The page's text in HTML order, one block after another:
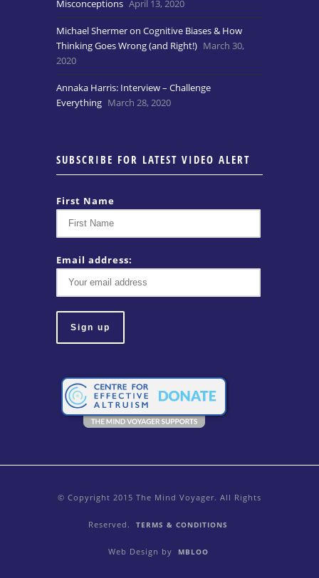
Misconceptions April 13, 2020
Michael Shermer on Cognitive Biases & How
Thinking Goes Wrong (and Right!) March 30,
2020
Annaka Harris: Interview – Challenge
Everything March 28, 2020
SUBSCRIBE FOR LATEST VIDEO ALERT
First Name
Email address:
© Copyright 2015 The Mind Voyager. All Rights
Reserved. TERMS & CONDITIONS
Web Design by MBLOO